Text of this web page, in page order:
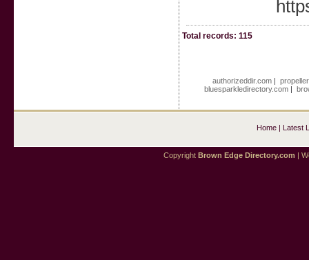
Total records: 115
authorizeddir.com |
bluesparkledirectory.com |
Home| Latest
Copyright Brown Edge Directory.com |